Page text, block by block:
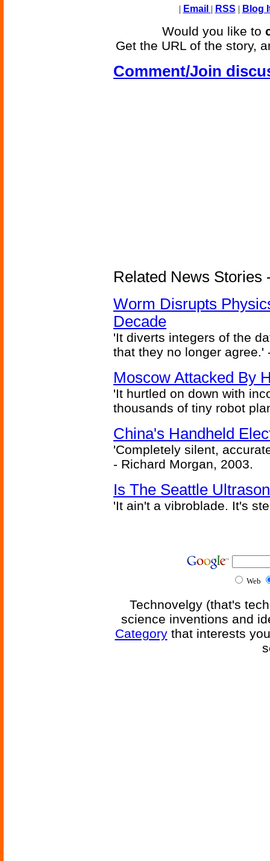
| Email | RSS | Blog
Would you like to
Get the URL of the story,
Comment/Join
Related News Stories
Worm Disrupts
Decade
'It diverts integers of the
that they no longer agree.'
Moscow Attacked By
'It hurtled on down with
thousands of tiny robot
China's Handheld
'Completely silent,
- Richard Morgan, 2003.
Is The Seattle
'It ain't a vibroblade. It's
Web
Technovelgy (that's
science inventions and
Categorythat interests